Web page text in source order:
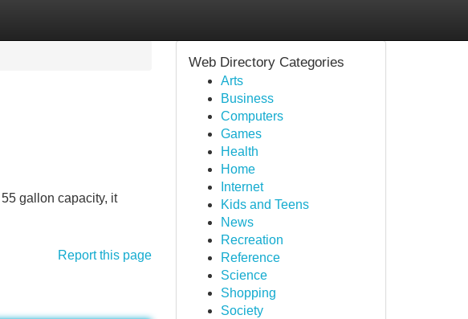
gallon capacity, it
Report this page
Web Directory Categories
Arts
Business
Computers
Games
Health
Home
Internet
Kids and Teens
News
Recreation
Reference
Science
Shopping
Society